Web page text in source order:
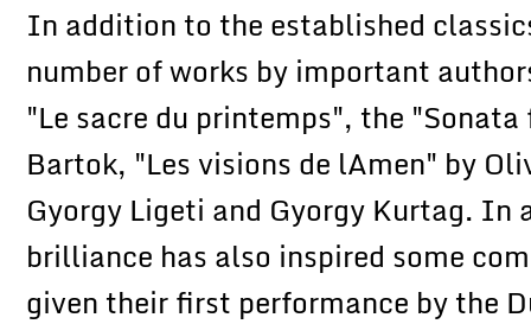
In addition to the established
number of works by important
"Le sacre du printemps", the
Bartok, "Les visions de lAmen" by
Gyorgy Ligeti and Gyorgy Kurtag.
brilliance has also inspired some
given their first performance by the